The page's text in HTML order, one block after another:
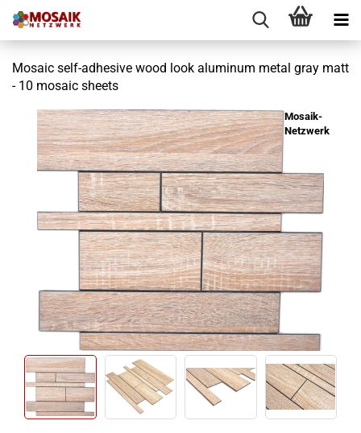
Mosaic self-adhesive wood look aluminum metal gray matt
- 10 mosaic sheets
Mosaik-
Netzwerk